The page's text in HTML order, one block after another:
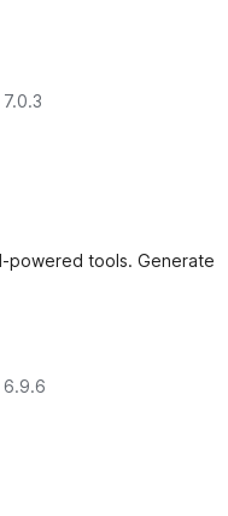
powered tools. Generate